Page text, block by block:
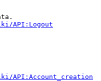
API:Logout
API:Account_creation